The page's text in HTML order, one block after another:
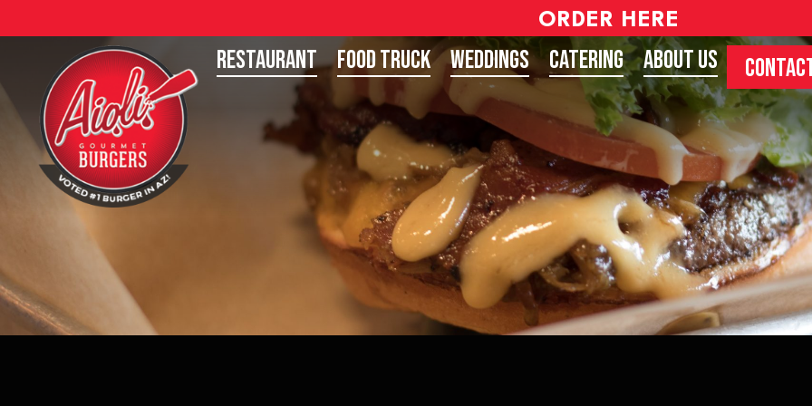
ORDER HERE
Restaurant Food Truck Weddings Catering About Us